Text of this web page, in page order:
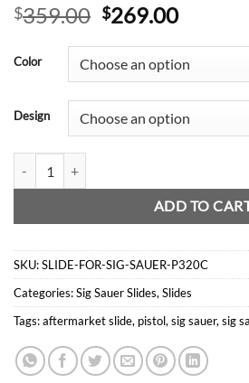
$359.00 Original
was:
$359.00.
$269.00Current
is:
Color
Design
ADD TO
SKU:SLIDE-FOR-SIG-SAUER-P320C
Categories:Sig Sauer Slides,Slides
Tags:aftermarket slide, pistol,sig sauer,sig